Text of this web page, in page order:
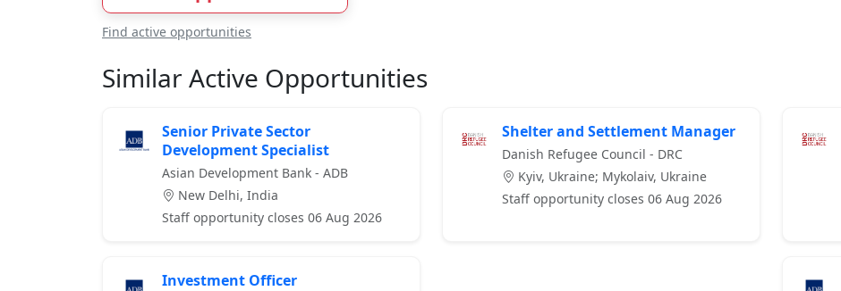
Find active opportunities
Similar Active Opportunities
Senior Private Sector
Development Specialist
Asian Development Bank - ADB
New Delhi, India
Staff opportunity closes 06 Aug 2026
Shelter and Settlement Manager
Danish Refugee Council - DRC
Kyiv, Ukraine; Mykolaiv, Ukraine
Staff opportunity closes 06 Aug 2026
Investment Officer